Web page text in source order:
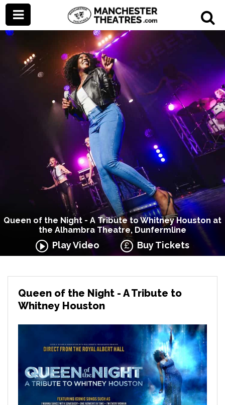
Queen of the Night - A Tribute to Whitney Houston at
the Alhambra Theatre, Dunfermline
Play Video Buy Tickets
Queen of the Night - A Tribute to
Whitney Houston